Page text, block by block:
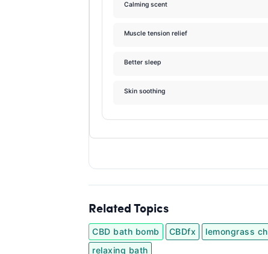
Calming scent
Muscle tension relief
Better sleep
Skin soothing
Related Topics
CBD bath bomb CBDfx lemongrass
relaxing bath